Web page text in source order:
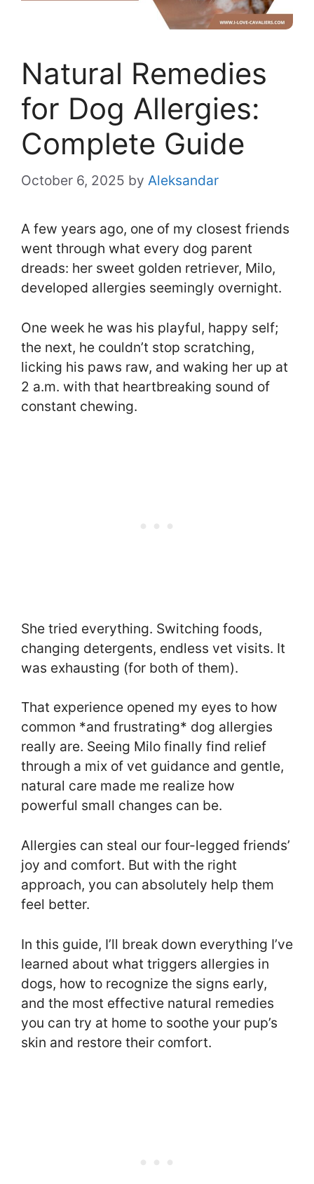
Natural Remedies
for Dog Allergies:
Complete Guide
October 6, 2025 by Aleksandar
A few years ago, one of my closest friends
went through what every dog parent
dreads: her sweet golden retriever, Milo,
developed allergies seemingly overnight.
One week he was his playful, happy self;
the next, he couldn’t stop scratching,
licking his paws raw, and waking her up at
2 a.m. with that heartbreaking sound of
constant chewing.
She tried everything. Switching foods,
changing detergents, endless vet visits. It
was exhausting (for both of them).
That experience opened my eyes to how
common *and frustrating* dog allergies
really are. Seeing Milo finally find relief
through a mix of vet guidance and gentle,
natural care made me realize how
powerful small changes can be.
Allergies can steal our four-legged friends’
joy and comfort. But with the right
approach, you can absolutely help them
feel better.
In this guide, I’ll break down everything I’ve
learned about what triggers allergies in
dogs, how to recognize the signs early,
and the most effective natural remedies
you can try at home to soothe your pup’s
skin and restore their comfort.